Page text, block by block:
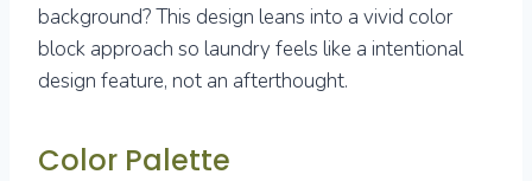
background? This design leans into a vivid color
block approach so laundry feels like a intentional
design feature, not an afterthought.
Color Palette